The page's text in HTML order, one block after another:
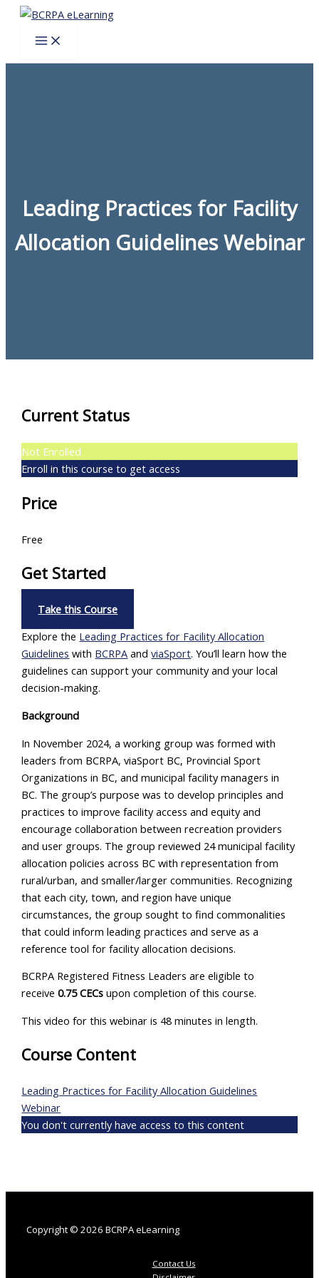
Skip
content
Leading Practices for Facility
Allocation Guidelines Webinar
Current Status
Not Enrolled
Enroll in this course to get access
Price
Free
Get Started
Take this Course
Explore the Leading Practices for Facility Allocation
Guidelines with BCRPA andviaSport. You’ll learn how the
guidelines can support your community and your local
decision-making.
Background
In November 2024, a working group was formed with
leaders from BCRPA, viaSport BC, Provincial Sport
Organizations in BC, and municipal facility managers in
BC. The group’s purpose was to develop principles and
practices to improve facility access and equity and
encourage collaboration between recreation providers
and user groups. The group reviewed 24 municipal facility
allocation policies across BC with representation from
rural/urban, and smaller/larger communities. Recognizing
that each city, town, and region have unique
circumstances, the group sought to find commonalities
that could inform leading practices and serve as a
reference tool for facility allocation decisions.
BCRPA Registered Fitness Leaders are eligible to
receive 0.75 CECsupon completion of this course.
This video for this webinar is 48 minutes in length.
Course Content
Leading Practices for Facility Allocation Guidelines
Webinar
You don't currently have access to this content
Copyright © 2026 BCRPA eLearning
Contact Us